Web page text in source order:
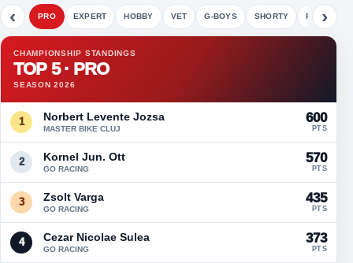
‹ PRO EXPERT HOBBY VET G-BOYS SHORTY FETE
›
CHAMPIONSHIP STANDINGS
TOP 5 · PRO
SEASON 2026
1 Norbert Levente Jozsa
MASTER BIKE CLUJ
600
PTS
2 Kornel Jun. Ott
GO RACING
570
PTS
3 Zsolt Varga
GO RACING
435
PTS
4 Cezar Nicolae Sulea
GO RACING
373
PTS